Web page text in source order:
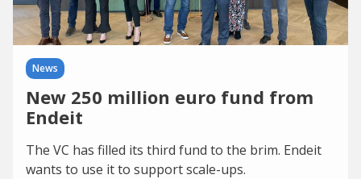
News
New 250 million euro fund from
Endeit
The VC has filled its third fund to the brim. Endeit
wants to use it to support scale-ups.